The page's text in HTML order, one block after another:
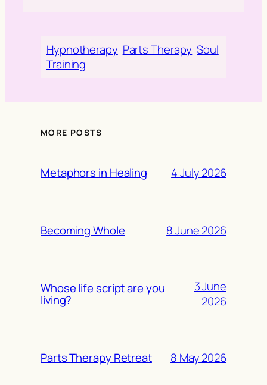
Hypnotherapy Parts Therapy Soul
Training
MORE POSTS
Metaphors in Healing 4 July 2026
Becoming Whole 8 June 2026
Whose life script are you
living?
3 June
2026
Parts Therapy Retreat 8 May 2026